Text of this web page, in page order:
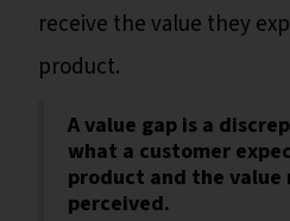
receive the value they
product.
A value gap is a
what a customer
product and the value
perceived.